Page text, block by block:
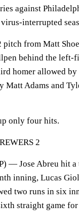
against
interrupted
pitch from Matt
behind the left-
homer allowed by
Matt Adams and
only four hits.
2
— Jose Abreu hit a
inning, Lucas
two runs in six
straight game